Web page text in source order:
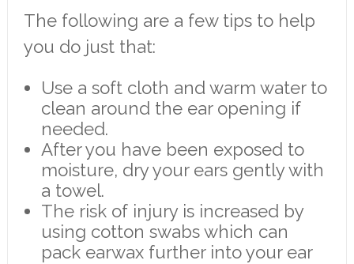
The following are a few tips to help
you do just that:
Use a soft cloth and warm water to
clean around the ear opening if
needed.
After you have been exposed to
moisture, dry your ears gently with
a towel.
The risk of injury is increased by
using cotton swabs which can
pack earwax further into your ear